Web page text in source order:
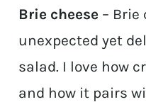
Brie cheese – Brie
unexpected yet
salad. I love how
and how it pairs